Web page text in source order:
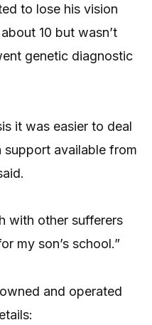
to lose his vision
10 but wasn’t
genetic diagnostic
it was easier to deal
support available from
with other sufferers
my son’s school.”
and operated